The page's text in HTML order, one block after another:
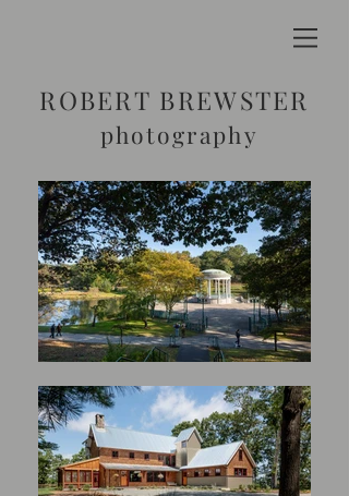
ROBERT BREWSTER
photography